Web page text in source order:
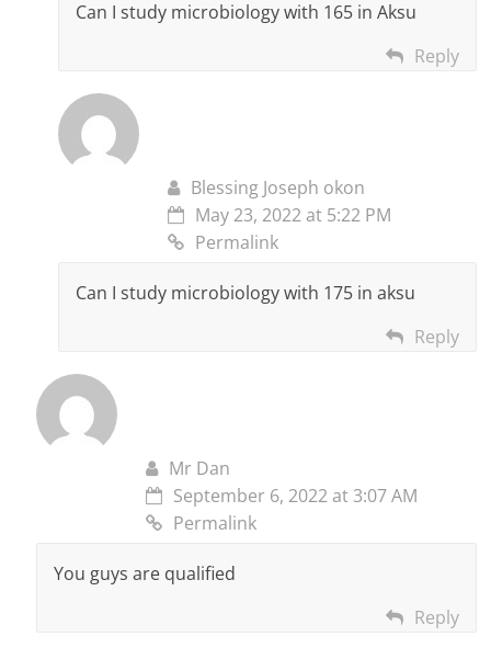
Can I study microbiology with 165 in Aksu
Reply
Blessing Joseph okon
May 23, 2022 at 5:22 PM
Permalink
Can I study microbiology with 175 in aksu
Reply
Mr Dan
September 6, 2022 at 3:07 AM
Permalink
You guys are qualified
Reply